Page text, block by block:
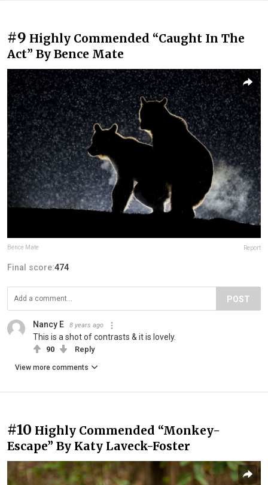
#9 Highly Commended “Caught In The
Act” By Bence Mate
Bence Mate Report
Final score:474
POST
Nancy E 8 years ago
This is a shot of contrasts & it is lovely.
90 Reply
View more comments
#10 Highly Commended “Monkey-
Escape” By Katy Laveck-Foster